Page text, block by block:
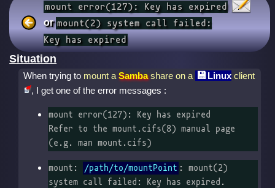
mount error(127): Key has expired
ormount(2) system call failed:
Key has expired
Situation
When trying to mount a Sambashare on a Linux client
, I get one of the error messages :
mount error(127): Key has expired
Refer to the mount.cifs(8) manual page
(e.g. man mount.cifs)
mount: /path/to/mountPoint : mount(2)
system call failed: Key has expired.